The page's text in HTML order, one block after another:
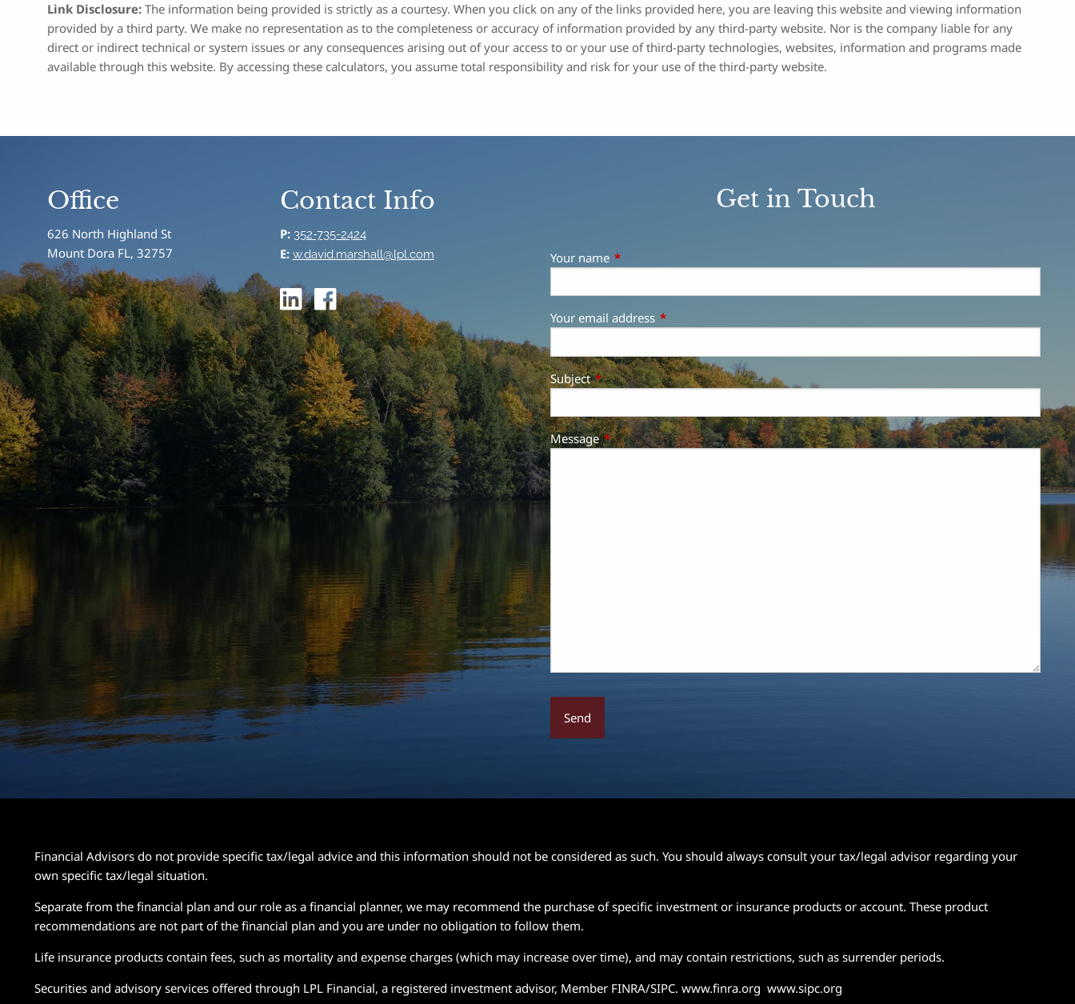
Link Disclosure: The information being provided is strictly as a courtesy. When you click on any of the links provided here, you are leaving this website and viewing information
provided by a third party. We make no representation as to the completeness or accuracy of information provided by any third-party website. Nor is the company liable for any
direct or indirect technical or system issues or any consequences arising out of your access to or your use of third-party technologies, websites, information and programs made
available through this website. By accessing these calculators, you assume total responsibility and risk for your use of the third-party website.
Office
626 North Highland St
Mount Dora FL, 32757
Contact Info
P: 352-735-2424
E: w.david.marshall@lpl.com
Get in Touch
Your name This field is required.
Your email address This field is required.
SubjectThis field is required.
MessageThis field is required.
Financial Advisors do not provide specific tax/legal advice and this information should not be considered as such. You should always consult your tax/legal advisor regarding your
own specific tax/legal situation.
Separate from the financial plan and our role as a financial planner, we may recommend the purchase of specific investment or insurance products or account. These product
recommendations are not part of the financial plan and you are under no obligation to follow them.
Life insurance products contain fees, such as mortality and expense charges (which may increase over time), and may contain restrictions, such as surrender periods.
Securities and advisory services offered through LPL Financial, a registered investment advisor, Member FINRA/SIPC. www.finra.org www.sipc.org